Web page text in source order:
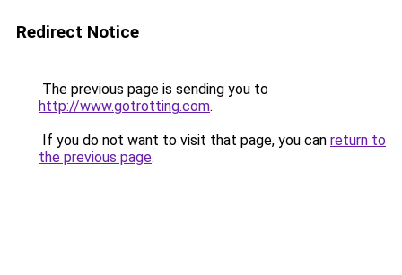
Redirect Notice
The previous page is sending you to
http://www.gotrotting.com.
If you do not want to visit that page, you can return to
the previous page.